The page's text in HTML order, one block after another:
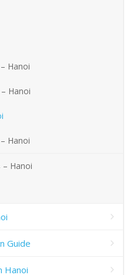
Hanoi
Hanoi
Hanoi
– Hanoi
Guide
Hanoi